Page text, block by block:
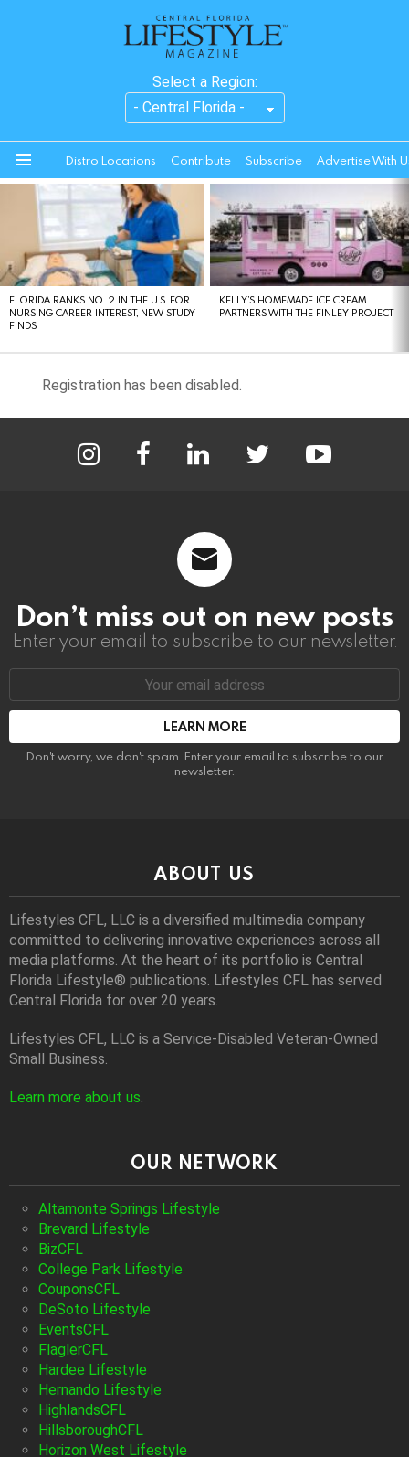
Select a Region:
Distro Locations Contribute Subscribe Advertise With
STORIES
FLORIDA RANKS NO. 2 IN THE U.S. FOR
NURSING CAREER INTEREST, NEW STUDY
FINDS
KELLY’S HOMEMADE ICE CREAM
PARTNERS WITH THE FINLEY PROJECT
Registration has been disabled.
Don’t miss out on new posts
Enter your email to subscribe to our newsletter.
Email
Don't worry, we don't spam. Enter your email to subscribe to our
newsletter.
ABOUT US
Lifestyles CFL, LLC is a diversiﬁed multimedia company
committed to delivering innovative experiences across all
media platforms. At the heart of its portfolio is Central
Florida Lifestyle® publications. Lifestyles CFL has served
Central Florida for over 20 years.
Lifestyles CFL, LLC is a Service-Disabled Veteran-Owned
Small Business.
Learn more about us.
OUR NETWORK
Altamonte Springs Lifestyle
Brevard Lifestyle
BizCFL
College Park Lifestyle
CouponsCFL
DeSoto Lifestyle
EventsCFL
FlaglerCFL
Hardee Lifestyle
Hernando Lifestyle
HighlandsCFL
HillsboroughCFL
Horizon West Lifestyle